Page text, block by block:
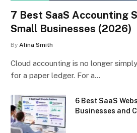
7 Best SaaS Accounting
Small Businesses (2026)
By Alina Smith
Cloud accounting is no longer
for a paper ledger. For a…
6 Best SaaS
Businesses and